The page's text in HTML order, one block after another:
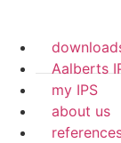
Aalberts
my IPS
about us